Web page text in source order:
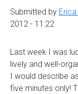
Submitted by
2012 - 11:22
Last week I was
lively and well-
I would describe
five minutes only!